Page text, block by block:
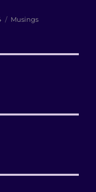
Categories
Musings